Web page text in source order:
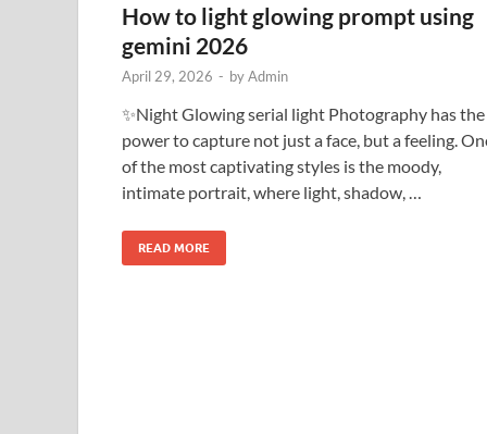
How to light glowing prompt using
gemini 2026
April 29, 2026 - byAdmin
✨Night Glowing serial light Photography has the
power to capture not just a face, but a feeling.
of the most captivating styles is the moody,
intimate portrait, where light, shadow, …
READ MORE